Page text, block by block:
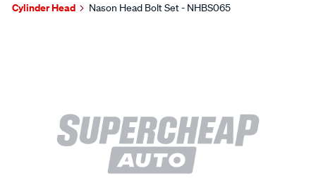
Cylinder Head
Nason Head Bolt Set - NHBS065